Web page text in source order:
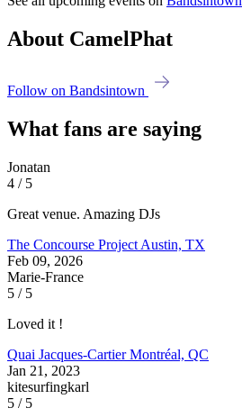
About CamelPhat
Follow on Bandsintown
What fans are saying
Jonatan
4 / 5
Great venue. Amazing DJs
The Concourse Project Austin, TX
Feb 09, 2026
Marie-France
5 / 5
Loved it !
Quai Jacques-CartierMontréal, QC
Jan 21, 2023
kitesurfingkarl
5 / 5